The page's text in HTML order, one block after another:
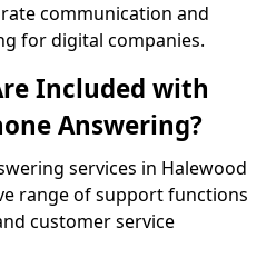
communication and
for digital companies.
Included with
Answering?
services in Halewood
range of support functions
customer service